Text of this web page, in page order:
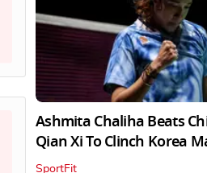
Ashmita Chaliha Beats
Qian Xi To Clinch Korea
SportFit